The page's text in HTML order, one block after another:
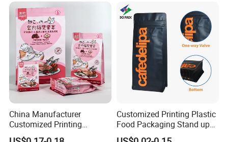
China Manufacturer
Customized Printing
Composite Ziplock Pet
Customized Printing Plastic
Food Packaging Stand up
Zipper Pouch Coffee